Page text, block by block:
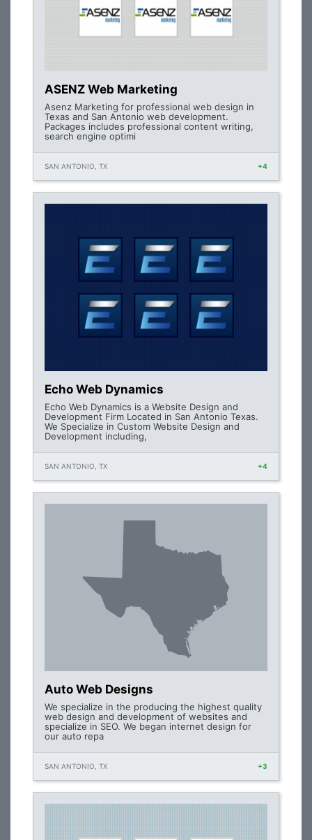
ASENZ Web Marketing
Asenz Marketing for professional web design in
Texas and San Antonio web development.
Packages includes professional content writing,
search engine optimi
SAN ANTONIO, TX +4
Echo Web Dynamics
Echo Web Dynamics is a Website Design and
Development Firm Located in San Antonio Texas.
We Specialize in Custom Website Design and
Development including,
SAN ANTONIO, TX +4
Auto Web Designs
We specialize in the producing the highest quality
web design and development of websites and
specialize in SEO. We began internet design for
our auto repa
SAN ANTONIO, TX +3